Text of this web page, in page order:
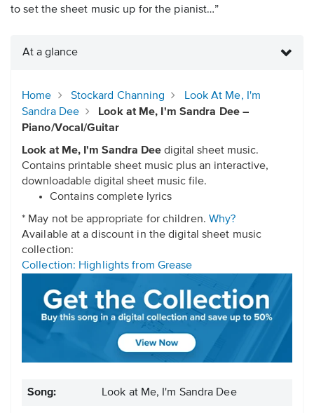
to set the sheet music up for the pianist…”
At a glance
Home Stockard Channing
Look At Me, I'm
Sandra Dee
Look at Me, I'm Sandra Dee –
Piano/Vocal/Guitar
Look at Me, I'm Sandra Dee digital sheet music.
Contains printable sheet music plus an interactive,
downloadable digital sheet music file.
Contains complete lyrics
* May not be appropriate for children. Why?
Available at a discount in the digital sheet music
collection:
Collection: Highlights from Grease
Song: Look at Me, I'm Sandra Dee